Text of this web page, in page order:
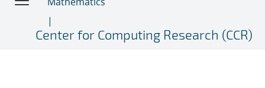
Center for Computing Research (CCR)